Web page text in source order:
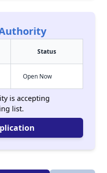
Status
Open Now
is accepting
list.